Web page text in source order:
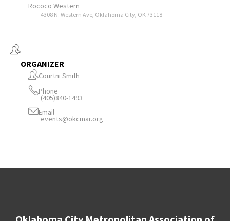
Rococo Western
4308 N. Western Ave, Oklahoma City, OK 73118
ORGANIZER
Courtni Smith
Phone
(405)840-1493
Email
events@okcmar.org